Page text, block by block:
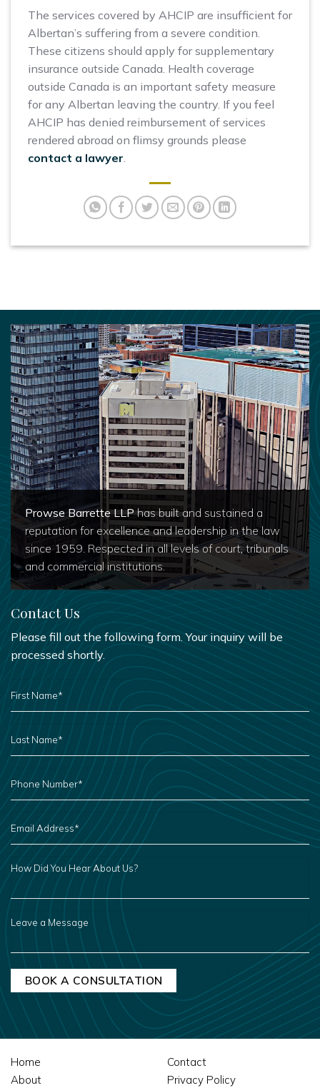
The services covered by AHCIP are insufficient for
Albertan’s suffering from a severe condition.
These citizens should apply for supplementary
insurance outside Canada. Health coverage
outside Canada is an important safety measure
for any Albertan leaving the country. If you feel
AHCIP has denied reimbursement of services
rendered abroad on flimsy grounds please
contact a lawyer.
Prowse Barrette LLPhas built and sustained a
reputation for excellence and leadership in the law
since 1959. Respected in all levels of court, tribunals
and commercial institutions.
Contact Us
Please fill out the following form. Your inquiry will be
processed shortly.
FIRST
NAME
*
NAME
*
PHONE
NUMBER
EMAIL
ADDRESS
*
HOW
DID
HEAR
ABOUT
A
Home
About
Contact
Privacy Policy